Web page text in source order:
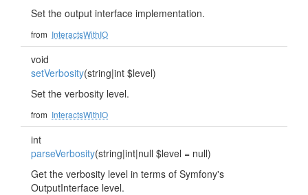
Set the output interface implementation.
from InteractsWithIO
void
setVerbosity(string|int $level)
Set the verbosity level.
from InteractsWithIO
int
parseVerbosity(string|int|null $level = null)
Get the verbosity level in terms of Symfony's
OutputInterface level.